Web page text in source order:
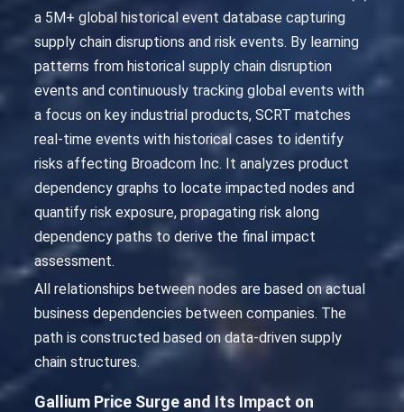
a 5M+ global historical event database capturing
supply chain disruptions and risk events. By learning
patterns from historical supply chain disruption
events and continuously tracking global events with
a focus on key industrial products, SCRT matches
real-time events with historical cases to identify
risks affecting Broadcom Inc. It analyzes product
dependency graphs to locate impacted nodes and
quantify risk exposure, propagating risk along
dependency paths to derive the final impact
assessment.
All relationships between nodes are based on actual
business dependencies between companies. The
path is constructed based on data-driven supply
chain structures.
Gallium Price Surge and Its Impact on